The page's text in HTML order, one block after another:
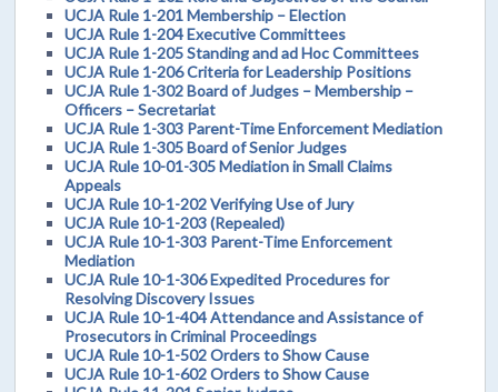
UCJA Rule 1-201 Membership – Election
UCJA Rule 1-204 Executive Committees
UCJA Rule 1-205 Standing and ad Hoc Committees
UCJA Rule 1-206 Criteria for Leadership Positions
UCJA Rule 1-302 Board of Judges – Membership –
Officers – Secretariat
UCJA Rule 1-303 Parent-Time Enforcement Mediation
UCJA Rule 1-305 Board of Senior Judges
UCJA Rule 10-01-305 Mediation in Small Claims
Appeals
UCJA Rule 10-1-202 Verifying Use of Jury
UCJA Rule 10-1-203 (Repealed)
UCJA Rule 10-1-303 Parent-Time Enforcement
Mediation
UCJA Rule 10-1-306 Expedited Procedures for
Resolving Discovery Issues
UCJA Rule 10-1-404 Attendance and Assistance of
Prosecutors in Criminal Proceedings
UCJA Rule 10-1-502 Orders to Show Cause
UCJA Rule 10-1-602 Orders to Show Cause